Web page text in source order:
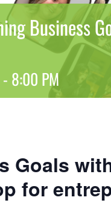
Business
- 8:00 PM
Goals
for